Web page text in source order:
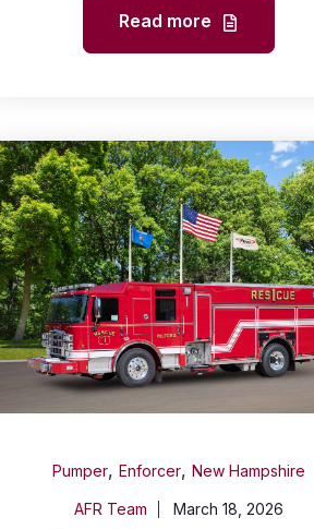
Read more
Pumper, Enforcer, New Hampshire
AFR Team March 18, 2026